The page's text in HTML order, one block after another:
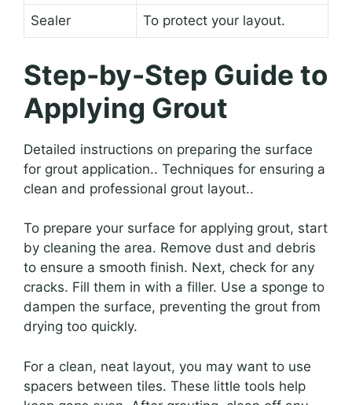
Sealer To protect your layout.
Step-by-Step Guide to
Applying Grout
Detailed instructions on preparing the surface
for grout application.. Techniques for ensuring a
clean and professional grout layout..
To prepare your surface for applying grout, start
by cleaning the area. Remove dust and debris
to ensure a smooth finish. Next, check for any
cracks. Fill them in with a filler. Use a sponge to
dampen the surface, preventing the grout from
drying too quickly.
For a clean, neat layout, you may want to use
spacers between tiles. These little tools help